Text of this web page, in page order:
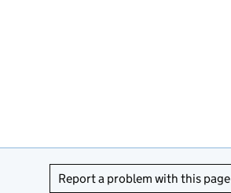
Report a problem with this page